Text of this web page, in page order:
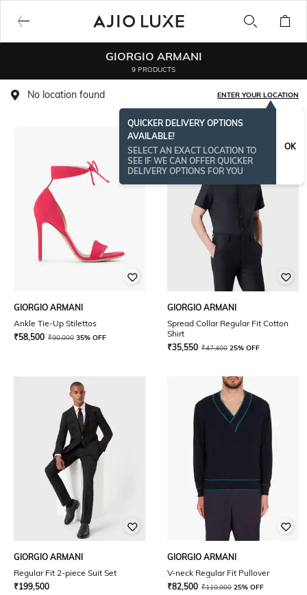
GIORGIO ARMANI
9 PRODUCTS
No location found ENTER YOUR LOCATION
QUICKER DELIVERY OPTIONS
AVAILABLE!
SELECT AN EXACT LOCATION TO
SEE IF WE CAN OFFER QUICKER
DELIVERY OPTIONS FOR YOU
OK
GIORGIO ARMANI
Ankle Tie-Up Stilettos
₹58,500 ₹90,000 35% OFF
GIORGIO ARMANI
Spread Collar Regular Fit Cotton
Shirt
₹35,550 ₹47,400 25% OFF
GIORGIO ARMANI
Regular Fit 2-piece Suit Set
₹199,500
GIORGIO ARMANI
V-neck Regular Fit Pullover
₹82,500 ₹110,000 25% OFF